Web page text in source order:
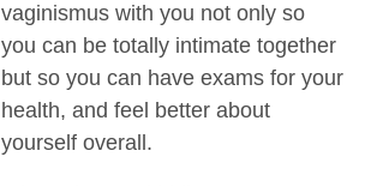
vaginismus with you not only so
you can be totally intimate together
but so you can have exams for your
health, and feel better about
yourself overall.